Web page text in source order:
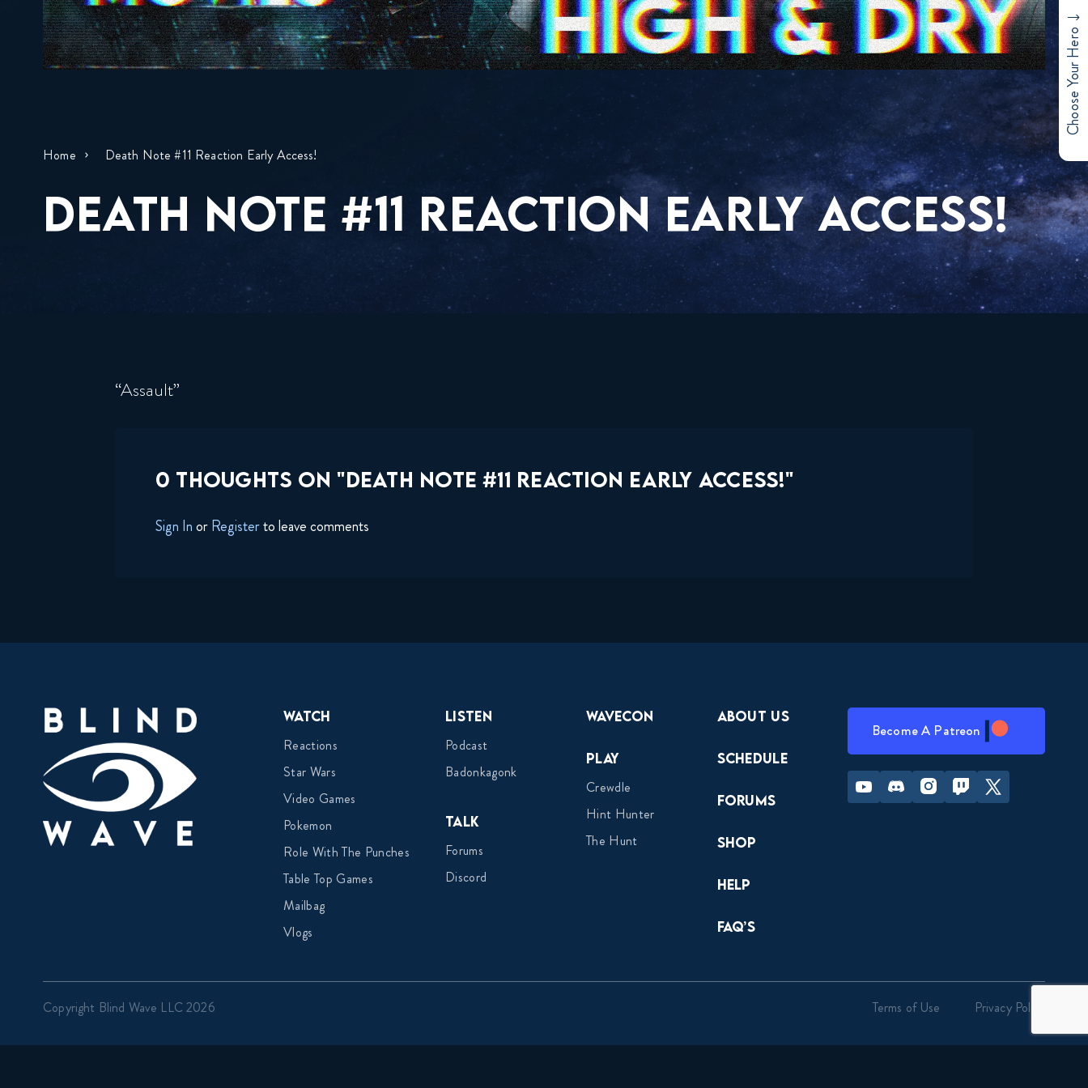
Home Death Note #11 Reaction Early Access!
DEATH NOTE #11 REACTION EARLY ACCESS!
“Assault”
0 THOUGHTS ON "DEATH NOTE #11 REACTION EARLY ACCESS!"
Sign InorRegisterto leave comments
Watch
Reactions
Star Wars
Video Games
Pokemon
Role With The Punches
Table Top Games
Mailbag
Vlogs
Listen
Podcast
Badonkagonk
Talk
Forums
Discord
Wavecon
Play
Crewdle
Hint Hunter
The Hunt
About Us
Schedule
Forums
Shop
Help
FAQ’s
Become A Patreon
Youtube Discord InstagramTwitch Twitter
Copyright Blind Wave LLC 2026 Terms of Use Privacy Policy
Choose Your Hero